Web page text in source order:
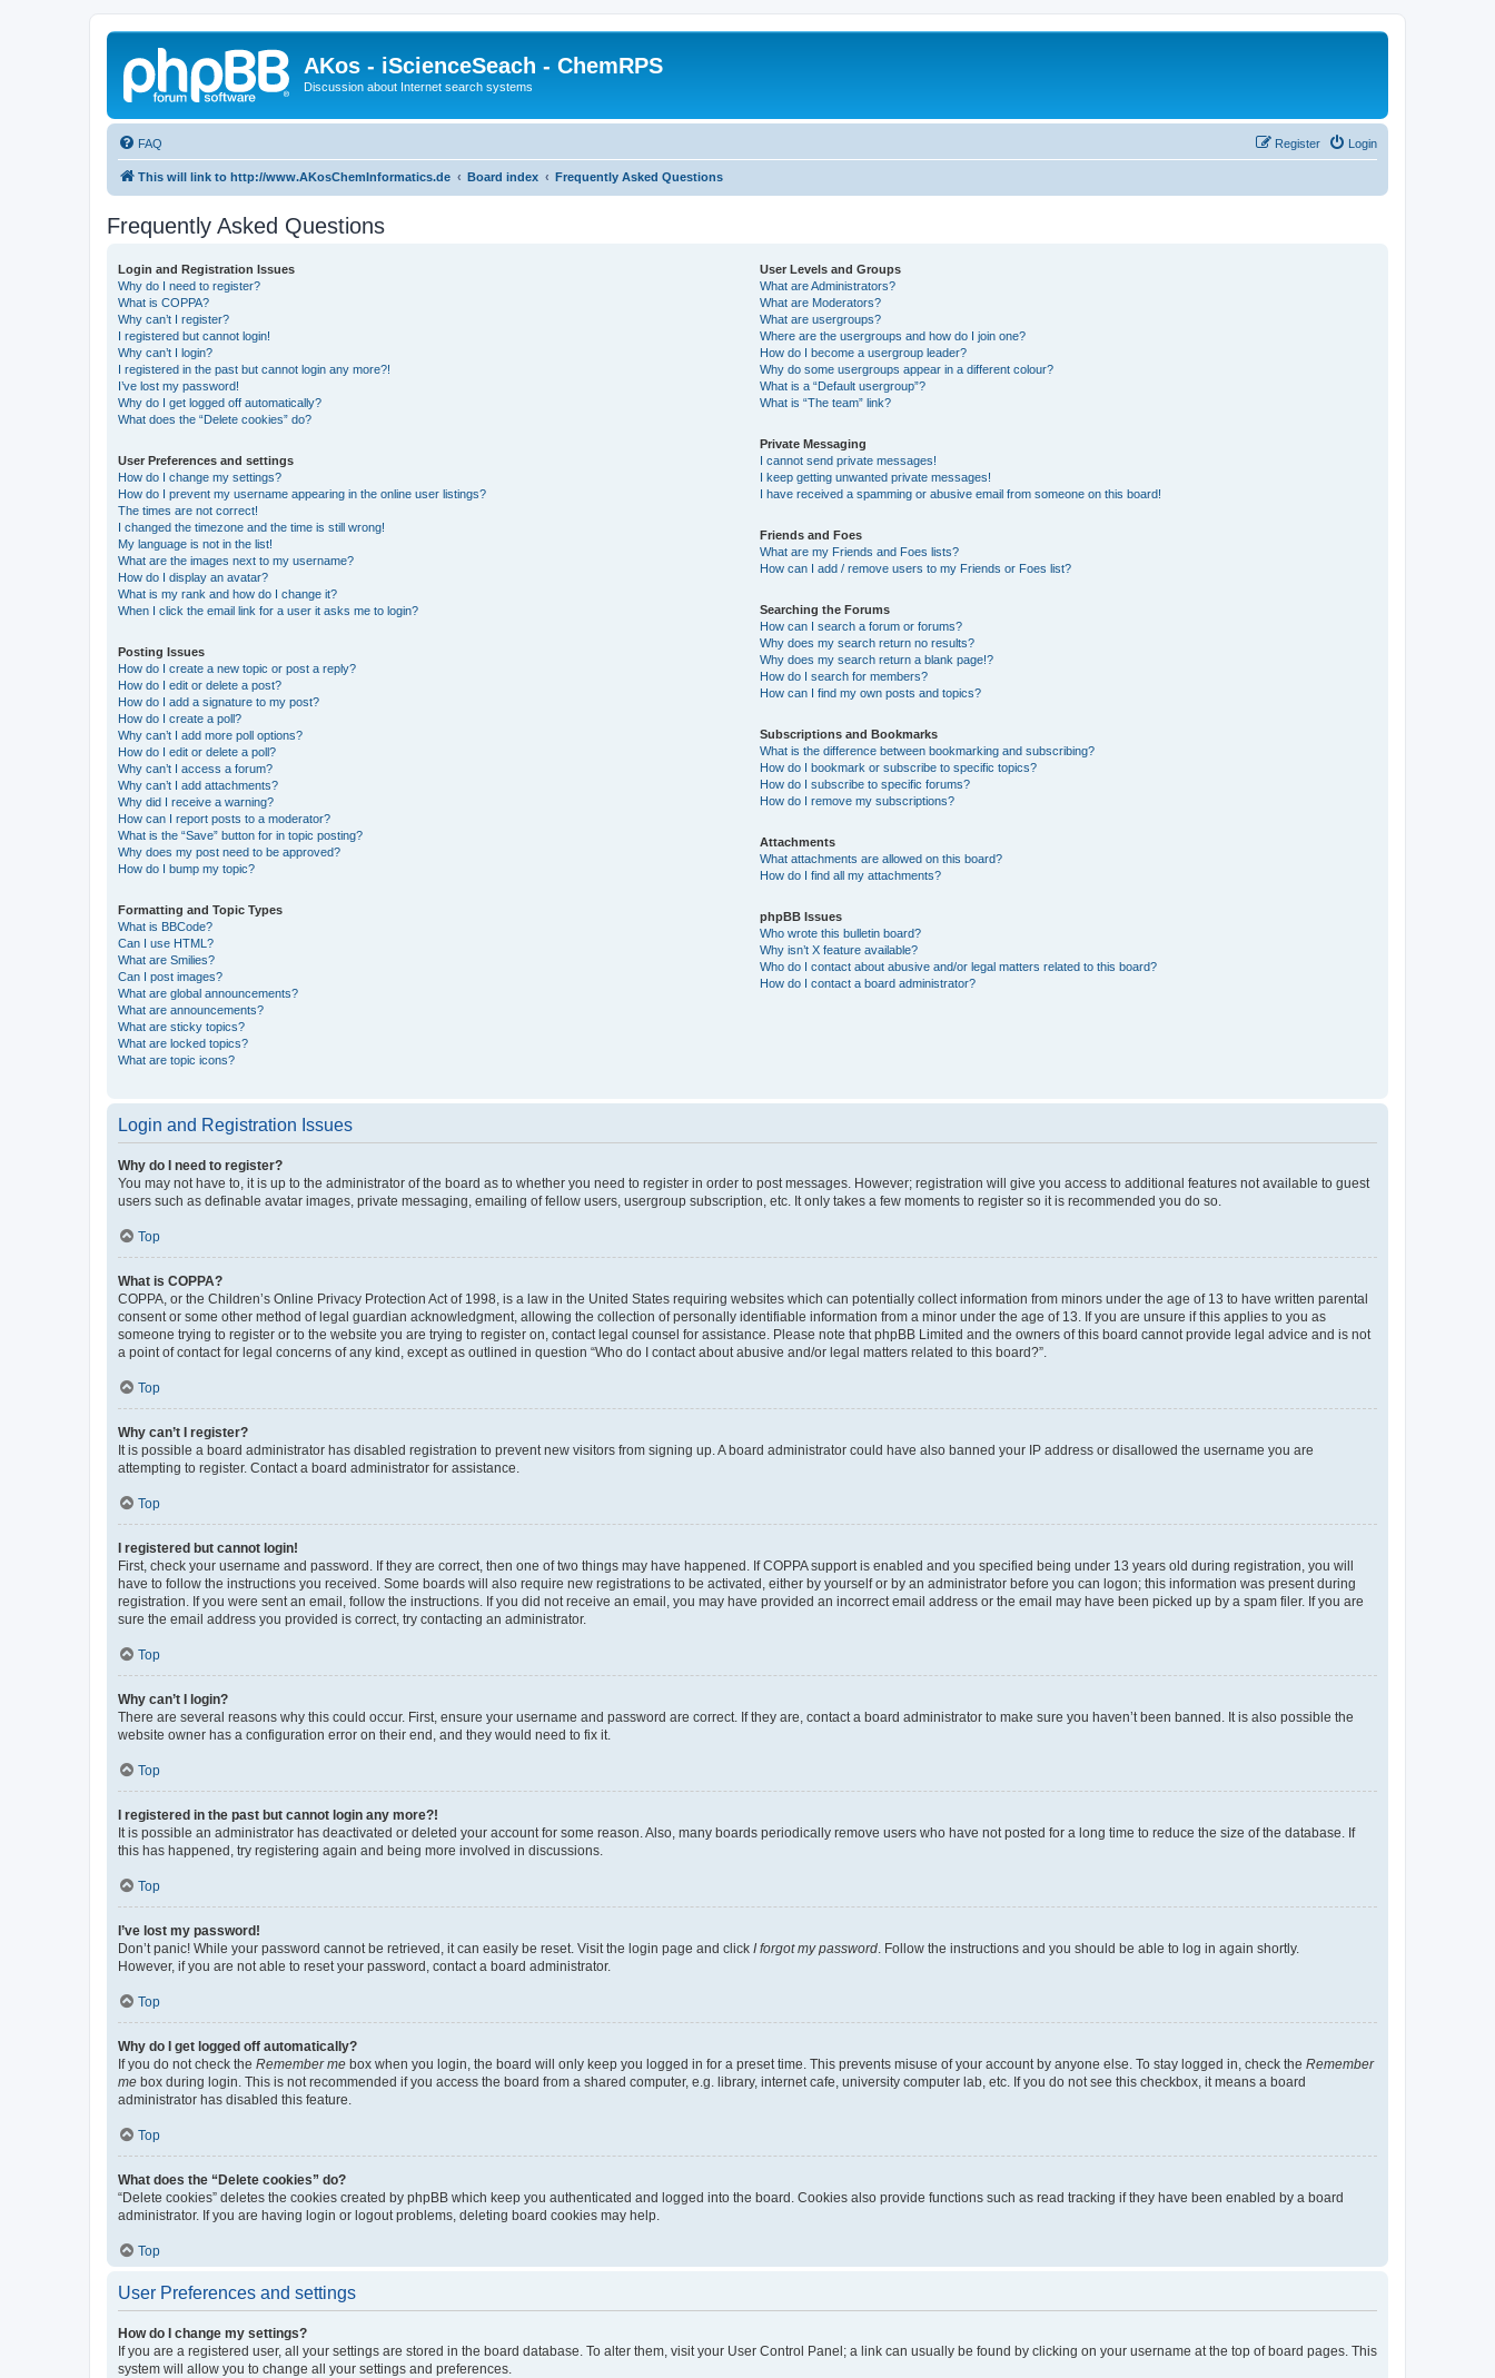
AKos - iScienceSeach - ChemRPS
Discussion about Internet search systems
FAQ Login
Register
This will link to http://www.AKosChemInformatics.de Board index Frequently Asked Questions
Frequently Asked Questions
Login and Registration Issues
Why do I need to register?
What is COPPA?
Why can’t I register?
I registered but cannot login!
Why can’t I login?
I registered in the past but cannot login any more?!
I’ve lost my password!
Why do I get logged off automatically?
What does the “Delete cookies” do?
User Preferences and settings
How do I change my settings?
How do I prevent my username appearing in the online user listings?
The times are not correct!
I changed the timezone and the time is still wrong!
My language is not in the list!
What are the images next to my username?
How do I display an avatar?
What is my rank and how do I change it?
When I click the email link for a user it asks me to login?
Posting Issues
How do I create a new topic or post a reply?
How do I edit or delete a post?
How do I add a signature to my post?
How do I create a poll?
Why can’t I add more poll options?
How do I edit or delete a poll?
Why can’t I access a forum?
Why can’t I add attachments?
Why did I receive a warning?
How can I report posts to a moderator?
What is the “Save” button for in topic posting?
Why does my post need to be approved?
How do I bump my topic?
Formatting and Topic Types
What is BBCode?
Can I use HTML?
What are Smilies?
Can I post images?
What are global announcements?
What are announcements?
What are sticky topics?
What are locked topics?
What are topic icons?
User Levels and Groups
What are Administrators?
What are Moderators?
What are usergroups?
Where are the usergroups and how do I join one?
How do I become a usergroup leader?
Why do some usergroups appear in a different colour?
What is a “Default usergroup”?
What is “The team” link?
Private Messaging
I cannot send private messages!
I keep getting unwanted private messages!
I have received a spamming or abusive email from someone on this board!
Friends and Foes
What are my Friends and Foes lists?
How can I add / remove users to my Friends or Foes list?
Searching the Forums
How can I search a forum or forums?
Why does my search return no results?
Why does my search return a blank page!?
How do I search for members?
How can I find my own posts and topics?
Subscriptions and Bookmarks
What is the difference between bookmarking and subscribing?
How do I bookmark or subscribe to specific topics?
How do I subscribe to specific forums?
How do I remove my subscriptions?
Attachments
What attachments are allowed on this board?
How do I find all my attachments?
phpBB Issues
Who wrote this bulletin board?
Why isn’t X feature available?
Who do I contact about abusive and/or legal matters related to this board?
How do I contact a board administrator?
Login and Registration Issues
Why do I need to register?
You may not have to, it is up to the administrator of the board as to whether you need to register in order to post messages. However; registration will give you access to additional features not available to guest
users such as definable avatar images, private messaging, emailing of fellow users, usergroup subscription, etc. It only takes a few moments to register so it is recommended you do so.
Top
What is COPPA?
COPPA, or the Children’s Online Privacy Protection Act of 1998, is a law in the United States requiring websites which can potentially collect information from minors under the age of 13 to have written parental
consent or some other method of legal guardian acknowledgment, allowing the collection of personally identifiable information from a minor under the age of 13. If you are unsure if this applies to you as
someone trying to register or to the website you are trying to register on, contact legal counsel for assistance. Please note that phpBB Limited and the owners of this board cannot provide legal advice and is not
a point of contact for legal concerns of any kind, except as outlined in question “Who do I contact about abusive and/or legal matters related to this board?”.
Top
Why can’t I register?
It is possible a board administrator has disabled registration to prevent new visitors from signing up. A board administrator could have also banned your IP address or disallowed the username you are
attempting to register. Contact a board administrator for assistance.
Top
I registered but cannot login!
First, check your username and password. If they are correct, then one of two things may have happened. If COPPA support is enabled and you specified being under 13 years old during registration, you will
have to follow the instructions you received. Some boards will also require new registrations to be activated, either by yourself or by an administrator before you can logon; this information was present during
registration. If you were sent an email, follow the instructions. If you did not receive an email, you may have provided an incorrect email address or the email may have been picked up by a spam filer. If you are
sure the email address you provided is correct, try contacting an administrator.
Top
Why can’t I login?
There are several reasons why this could occur. First, ensure your username and password are correct. If they are, contact a board administrator to make sure you haven’t been banned. It is also possible the
website owner has a configuration error on their end, and they would need to fix it.
Top
I registered in the past but cannot login any more?!
It is possible an administrator has deactivated or deleted your account for some reason. Also, many boards periodically remove users who have not posted for a long time to reduce the size of the database. If
this has happened, try registering again and being more involved in discussions.
Top
I’ve lost my password!
Don’t panic! While your password cannot be retrieved, it can easily be reset. Visit the login page and click I forgot my password . Follow the instructions and you should be able to log in again shortly.
However, if you are not able to reset your password, contact a board administrator.
Top
Why do I get logged off automatically?
If you do not check the Remember me box when you login, the board will only keep you logged in for a preset time. This prevents misuse of your account by anyone else. To stay logged in, check the Remember
me box during login. This is not recommended if you access the board from a shared computer, e.g. library, internet cafe, university computer lab, etc. If you do not see this checkbox, it means a board
administrator has disabled this feature.
Top
What does the “Delete cookies” do?
“Delete cookies” deletes the cookies created by phpBB which keep you authenticated and logged into the board. Cookies also provide functions such as read tracking if they have been enabled by a board
administrator. If you are having login or logout problems, deleting board cookies may help.
Top
User Preferences and settings
How do I change my settings?
If you are a registered user, all your settings are stored in the board database. To alter them, visit your User Control Panel; a link can usually be found by clicking on your username at the top of board pages. This
system will allow you to change all your settings and preferences.